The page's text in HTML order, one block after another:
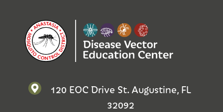
120 EOC Drive St. Augustine, FL
32092